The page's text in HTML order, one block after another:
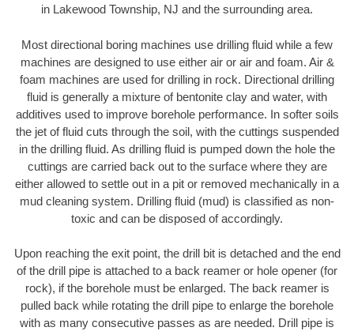
in Lakewood Township, NJ and the surrounding area.
Most directional boring machines use drilling fluid while a few
machines are designed to use either air or air and foam. Air &
foam machines are used for drilling in rock. Directional drilling
fluid is generally a mixture of bentonite clay and water, with
additives used to improve borehole performance. In softer soils
the jet of fluid cuts through the soil, with the cuttings suspended
in the drilling fluid. As drilling fluid is pumped down the hole the
cuttings are carried back out to the surface where they are
either allowed to settle out in a pit or removed mechanically in a
mud cleaning system. Drilling fluid (mud) is classified as non-
toxic and can be disposed of accordingly.
Upon reaching the exit point, the drill bit is detached and the end
of the drill pipe is attached to a back reamer or hole opener (for
rock), if the borehole must be enlarged. The back reamer is
pulled back while rotating the drill pipe to enlarge the borehole
with as many consecutive passes as are needed. Drill pipe is